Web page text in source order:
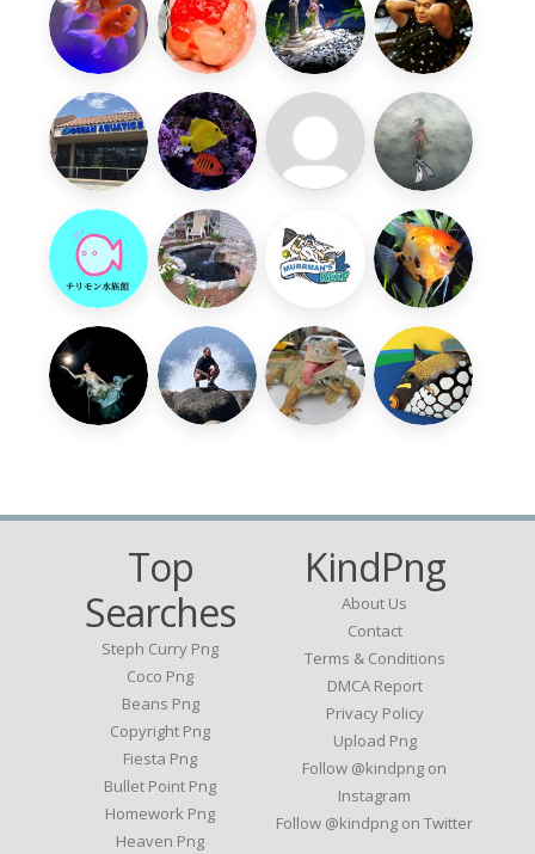
Top
Searches
Steph Curry Png
Coco Png
Beans Png
Copyright Png
Fiesta Png
Bullet Point Png
Homework Png
Heaven Png
KindPng
About Us
Contact
Terms & Conditions
DMCA Report
Privacy Policy
Upload Png
Follow @kindpng on
Instagram
Follow @kindpng on Twitter